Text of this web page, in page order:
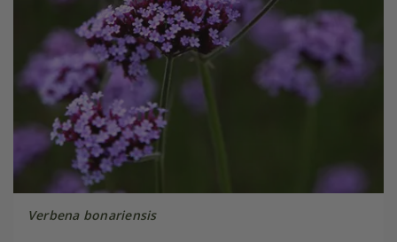
Verbena bonariensis